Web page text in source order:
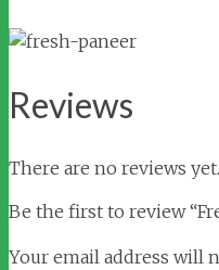
Reviews
There are no reviews yet.
Be the first to review
Your email address will